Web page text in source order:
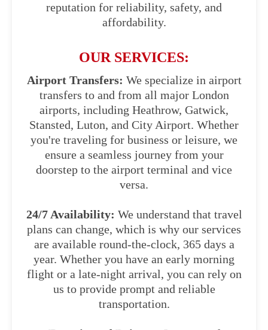
reputation for reliability, safety, and
affordability.
OUR SERVICES:
Airport Transfers: We specialize in airport
transfers to and from all major London
airports, including Heathrow, Gatwick,
Stansted, Luton, and City Airport. Whether
you're traveling for business or leisure, we
ensure a seamless journey from your
doorstep to the airport terminal and vice
versa.
24/7 Availability: We understand that travel
plans can change, which is why our services
are available round-the-clock, 365 days a
year. Whether you have an early morning
flight or a late-night arrival, you can rely on
us to provide prompt and reliable
transportation.